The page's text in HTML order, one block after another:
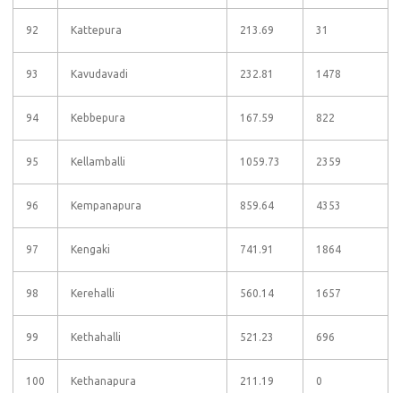
92 Kattepura 213.69 31
93 Kavudavadi 232.81 1478
94 Kebbepura 167.59 822
95 Kellamballi 1059.73 2359
96 Kempanapura 859.64 4353
97 Kengaki 741.91 1864
98 Kerehalli 560.14 1657
99 Kethahalli 521.23 696
100 Kethanapura 211.19 0